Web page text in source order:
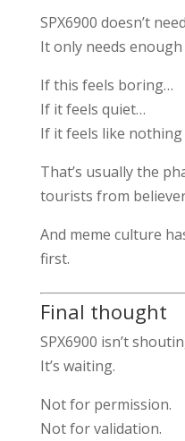
SPX6900 doesn’t
It only needs
If this feels boring…
If it feels quiet…
If it feels like
That’s usually the
tourists from
And meme culture
first.
Final thought
SPX6900 isn’t
It’s waiting.
Not for permission.
Not for validation.